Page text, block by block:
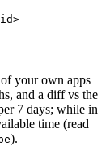
your own apps
and a diff vs the
7 days; while in
time (read
).